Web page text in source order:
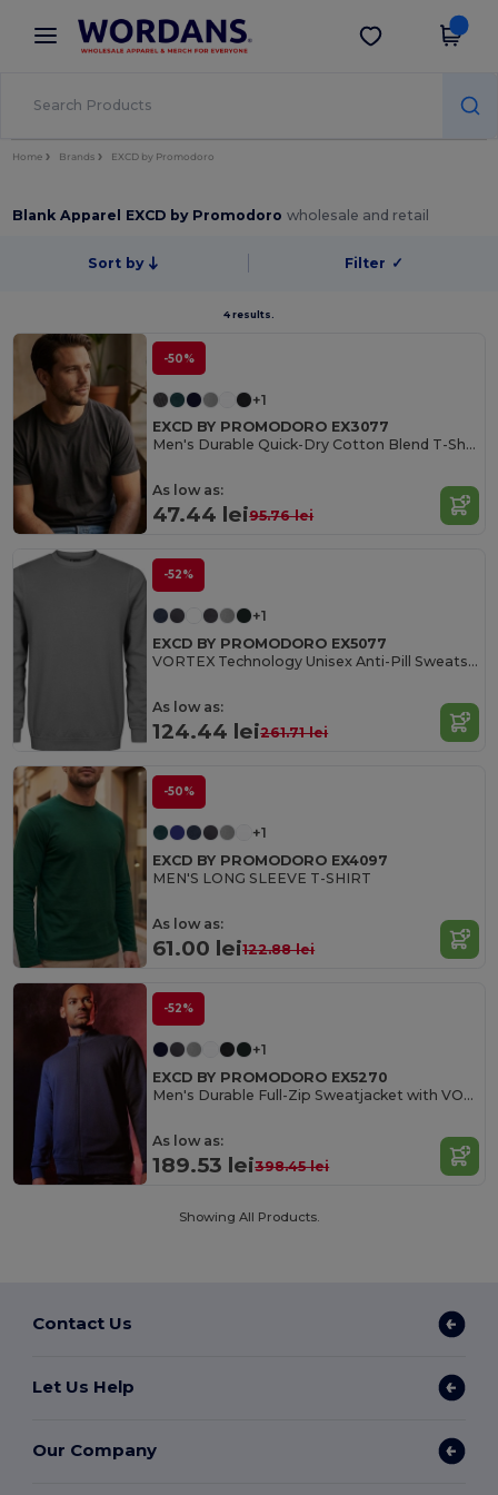
× Wordans App
Better prices on app!
Get the app
Home Brands EXCD by Promodoro
Blank Apparel EXCD by Promodorowholesale and retail
Sort by Filter ✓
4 results.
-50%
+1
EXCD BY PROMODORO EX3077
Men's Durable Quick-Dry Cotton Blend T-Shirt
As low as:
47.44 lei95.76 lei
-52%
+1
EXCD BY PROMODORO EX5077
VORTEX Technology Unisex Anti-Pill Sweatshirt
As low as:
124.44 lei261.71 lei
-50%
+1
EXCD BY PROMODORO EX4097
MEN'S LONG SLEEVE T-SHIRT
As low as:
61.00 lei122.88 lei
-52%
+1
EXCD BY PROMODORO EX5270
Men's Durable Full-Zip Sweatjacket with VORTEX Technology
As low as:
189.53 lei398.45 lei
Showing All Products.
Contact Us
Let Us Help
Our Company